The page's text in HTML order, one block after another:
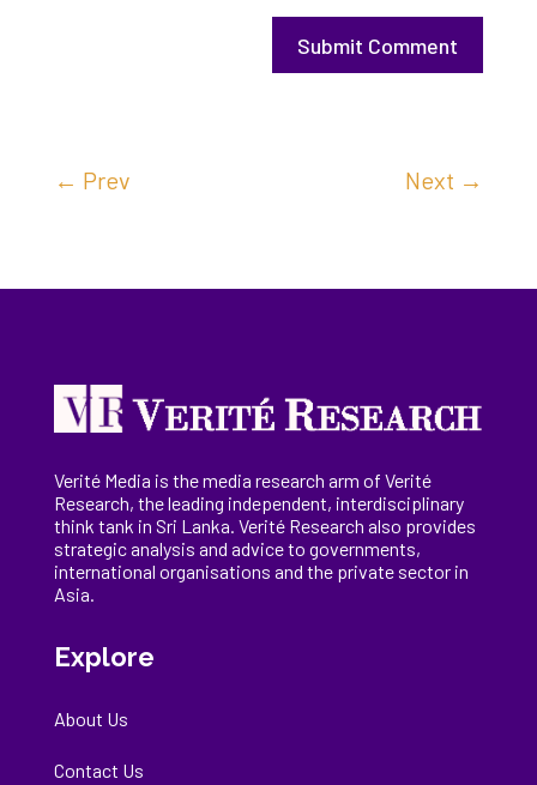
Submit Comment
← Prev Next →
Verité Media is the media research arm of Verité
Research, theleading independent, interdisciplinary
think tank in Sri Lanka. Verité Research also provides
strategic analysis and advice to governments,
international organisations and the private sector in
Asia.
Explore
About Us
Contact Us